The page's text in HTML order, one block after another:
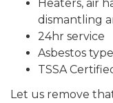
Heaters, air
dismantling
24hr service
Asbestos
TSSA
Let us remove